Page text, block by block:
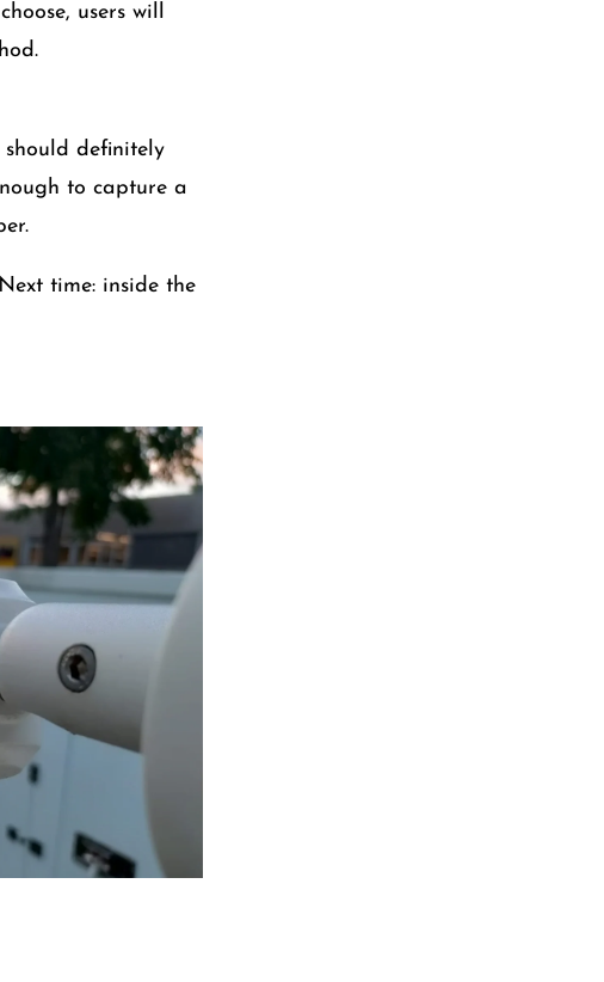
users will
should definitely
to capture a
time: inside the